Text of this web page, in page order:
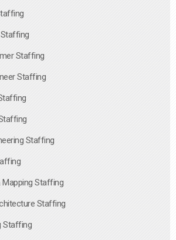
Staffing
Staffing
Staffing
Mapping Staffing
Staffing
Staffing